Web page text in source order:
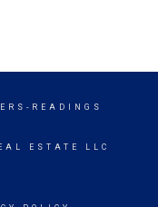
READINGS
ESTATE LLC